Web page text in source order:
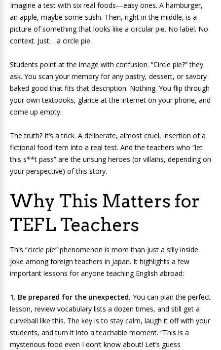
Imagine a test with six real foods—easy ones. A hamburger,
an apple, maybe some sushi. Then, right in the middle, is a
picture of something that looks like a circular pie. No label. No
context. Just… a circle pie.
Students point at the image with confusion. “Circle pie?” they
ask. You scan your memory for any pastry, dessert, or savory
baked good that fits that description. Nothing. You flip through
your own textbooks, glance at the internet on your phone, and
come up empty.
The truth? It’s a trick. A deliberate, almost cruel, insertion of a
fictional food item into a real test. And the teachers who “let
this s**t pass” are the unsung heroes (or villains, depending on
your perspective) of this story.
Why This Matters for
TEFL Teachers
This “circle pie” phenomenon is more than just a silly inside
joke among foreign teachers in Japan. It highlights a few
important lessons for anyone teaching English abroad:
1. Be prepared for the unexpected. You can plan the perfect
lesson, review vocabulary lists a dozen times, and still get a
curveball like this. The key is to stay calm, laugh it off with your
students, and turn it into a teachable moment. “This is a
mysterious food even I don’t know about! Let’s guess